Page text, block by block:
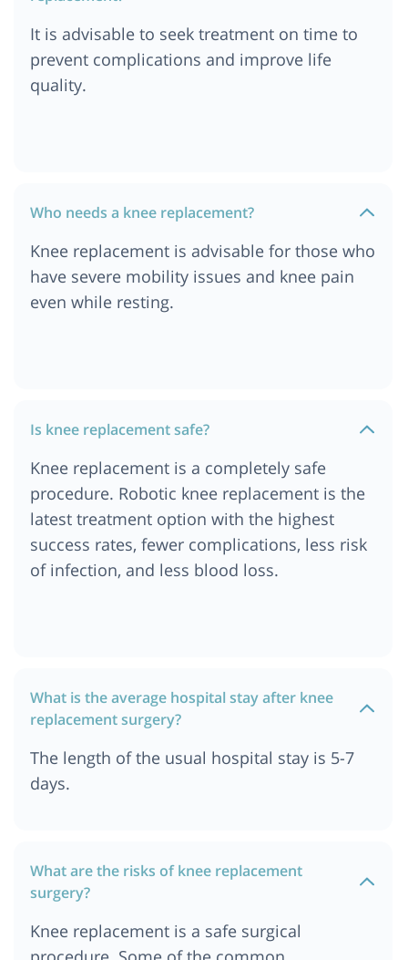
Cost of Knee Replacement Surgery in Ethiopia
Cost of Knee Replacement Surgery in Dar es
salaam, Tanzania
Cost of Knee Replacement Surgery in Cairo,
Egypt
Cost of Knee Replacement Surgery in Cape Town
Cost of Knee Replacement Surgery in India
Cost of Knee Replacement Surgery in Singapore
Cost of Knee Replacement Surgery in Dubai
It is advisable to seek treatment on time to
prevent complications and improve life
quality.
Who needs a knee replacement?
Knee replacement is advisable for those who
have severe mobility issues and knee pain
even while resting.
Is knee replacement safe?
Knee replacement is a completely safe
procedure. Robotic knee replacement is the
latest treatment option with the highest
success rates, fewer complications, less risk
of infection, and less blood loss.
What is the average hospital stay after knee
replacement surgery?
The length of the usual hospital stay is 5-7
days.
What are the risks of knee replacement
surgery?
Knee replacement is a safe surgical